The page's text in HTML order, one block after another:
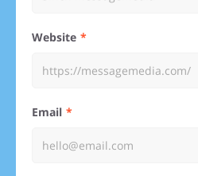
Website
Email